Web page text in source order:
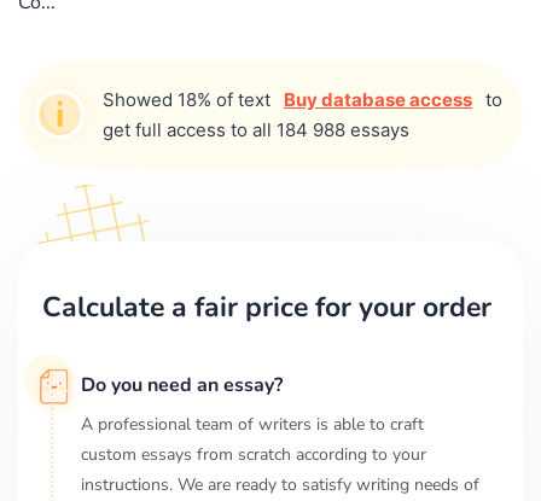
Showed 18% of text Buy database access to
get full access to all 184 988 essays
Calculate a fair price for your order
Do you need an essay?
A professional team of writers is able to craft
custom essays from scratch according to your
instructions. We are ready to satisfy writing needs of